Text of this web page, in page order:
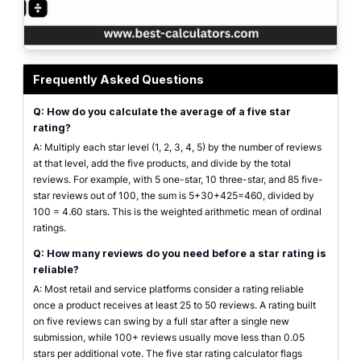
Frequently Asked Questions
Q: How do you calculate the average of a five star
rating?
A: Multiply each star level (1, 2, 3, 4, 5) by the number of reviews
at that level, add the five products, and divide by the total
reviews. For example, with 5 one-star, 10 three-star, and 85 five-
star reviews out of 100, the sum is 5+30+425=460, divided by
100 = 4.60 stars. This is the weighted arithmetic mean of ordinal
ratings.
Q: How many reviews do you need before a star rating is
reliable?
A: Most retail and service platforms consider a rating reliable
once a product receives at least 25 to 50 reviews. A rating built
on five reviews can swing by a full star after a single new
submission, while 100+ reviews usually move less than 0.05
stars per additional vote. The five star rating calculator flags